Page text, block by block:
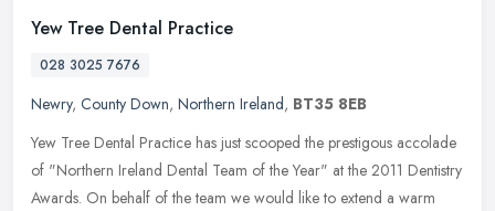
Yew Tree Dental Practice
028 3025 7676
Newry, County Down, Northern Ireland, BT35 8EB
Yew Tree Dental Practice has just scooped the prestigous accolade
of "Northern Ireland Dental Team of the Year" at the 2011 Dentistry
Awards. On behalf of the team we would like to extend a warm